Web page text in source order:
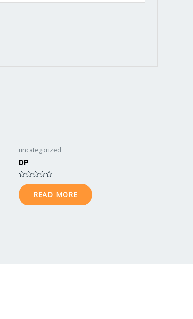
uncategorized
DP
Rated
0
out
of
READ MORE